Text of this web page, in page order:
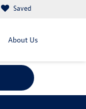
Saved
About Us